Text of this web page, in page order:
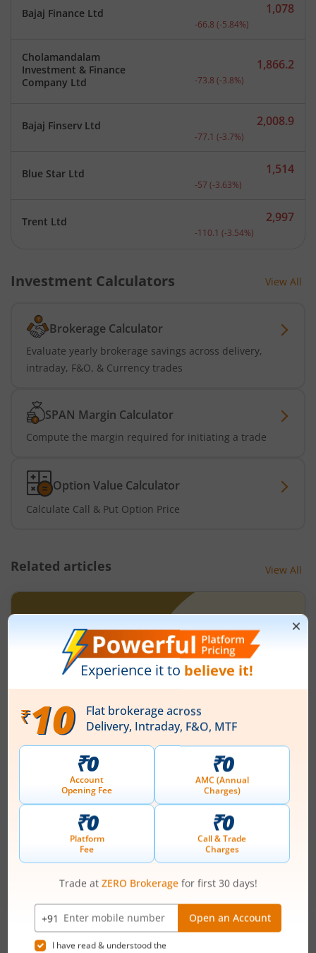
Bajaj Finance Ltd Current price 1,078
1,078
-66.8 (-5.84%)
Cholamandalam
Investment & Finance
Company Ltd
Current price 1,866.2
1,866.2
-73.8 (-3.8%)
Bajaj Finserv Ltd Current price 2,008.9
2,008.9
-77.1 (-3.7%)
Blue Star Ltd Current price 1,514
1,514
-57 (-3.63%)
Trent Ltd Current price 2,997
2,997
-110.1 (-3.54%)
Investment Calculators View All
Brokerage Calculator
Evaluate yearly brokerage savings across delivery,
intraday, F&O, & Currency trades
SPAN Margin Calculator
Compute the margin required for initiating a trade
Option Value Calculator
Calculate Call & Put Option Price
Related articles View All
Understanding Reversal Trading in the
Stock Market
August 7, 2026 9 mins read
Many traders enter a stock after a strong rally
and assume the momentum will continue. Others
panic during a sharp fall and sell near the
bottom. In both cases, timing becomes a problem
because markets do not move in one direction
forever. At some point, buying momentum
weakens, sellers step in, and an uptrend may
reverse. Similarly, panic selling may exhaust itself,
Read More